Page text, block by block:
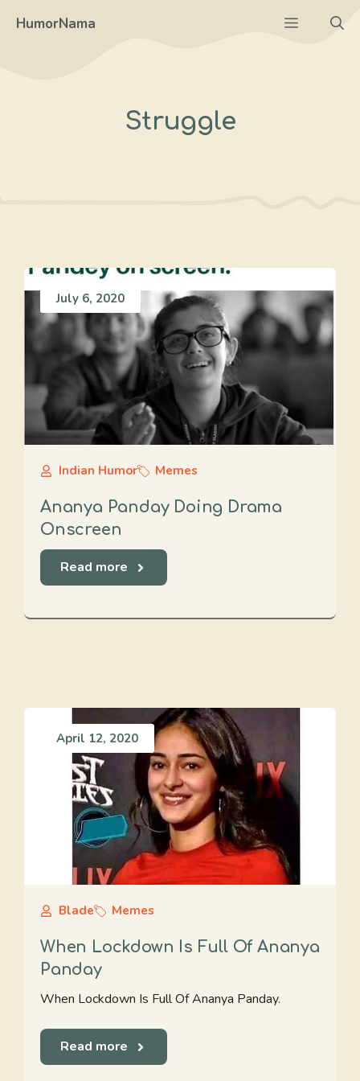
HumorNama Menu
Struggle
July 6, 2020
Indian Humor Memes
Ananya Panday Doing Drama
Onscreen
Read more
April 12, 2020
Blade Memes
When Lockdown Is Full Of Ananya
Panday
When Lockdown Is Full Of Ananya Panday.
Read more